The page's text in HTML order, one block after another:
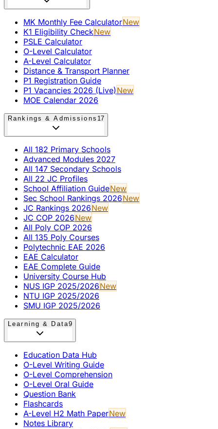
MK Monthly Fee CalculatorNew
K1 Eligibility CheckNew
PSLE Calculator
O-Level Calculator
A-Level Calculator
Distance & Transport Planner
P1 Registration Guide
P1 Vacancies 2026 (Live)New
MOE Calendar 2026
Rankings & Admissions 17
All 182 Primary Schools
Advanced Modules 2027
All 147 Secondary Schools
All 22 JC Profiles
School Affiliation GuideNew
Sec School Rankings 2026New
JC Rankings 2026New
JC COP 2026New
All Poly COP 2026
All 135 Poly Courses
Polytechnic EAE 2026
EAE Calculator
EAE Complete Guide
University Course Hub
NUS IGP 2025/2026New
NTU IGP 2025/2026
SMU IGP 2025/2026
Learning & Data9
Education Data Hub
O-Level Writing Guide
O-Level Comprehension
O-Level Oral Guide
Question Bank
Flashcards
A-Level H2 Math PaperNew
Notes Library